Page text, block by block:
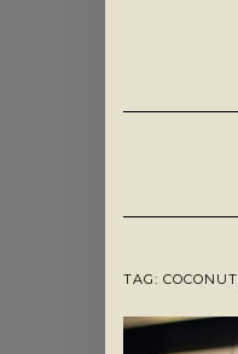
TAG: COCONUT